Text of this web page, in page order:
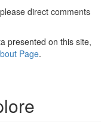
direct comments
presented on this site,
Page.